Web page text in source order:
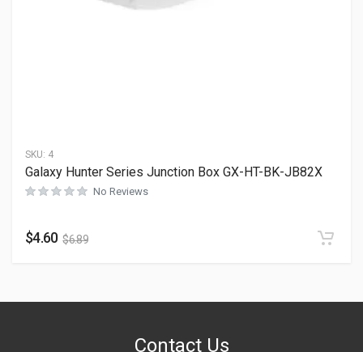
SKU: 4
Galaxy Hunter Series Junction Box GX-HT-BK-JB82X
No Reviews
$4.60 $6.89
Contact Us